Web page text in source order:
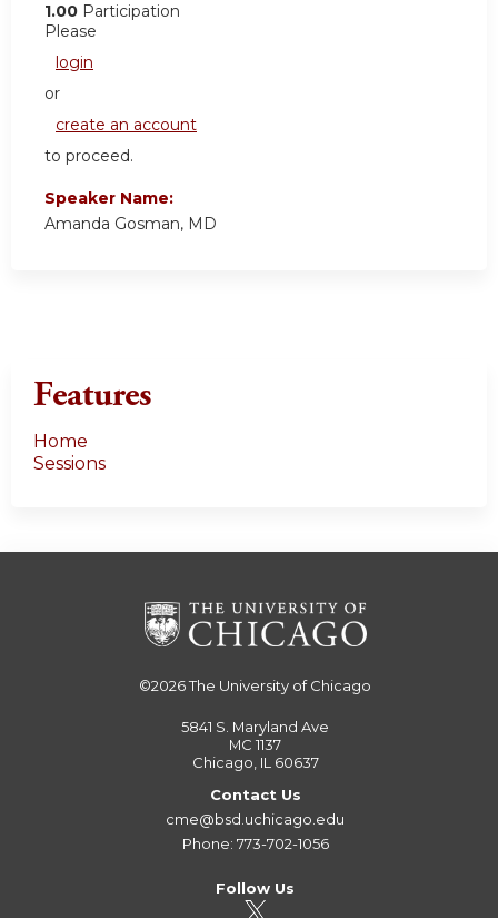
1.00 Participation
Please
login
or
create an account
to proceed.
Speaker Name:
Amanda Gosman, MD
Features
Home
Sessions
©2026The University of Chicago
5841 S. Maryland Ave
MC 1137
Chicago, IL 60637
Contact Us
cme@bsd.uchicago.edu
Phone: 773-702-1056
Follow Us